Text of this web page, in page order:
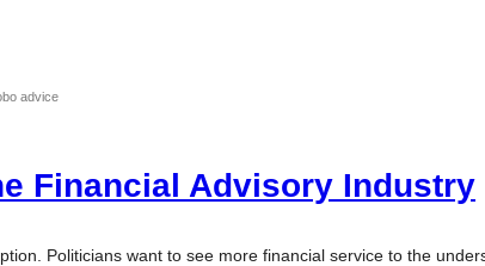
advice
Financial Advisory Industry
Politicians want to see more financial service to the